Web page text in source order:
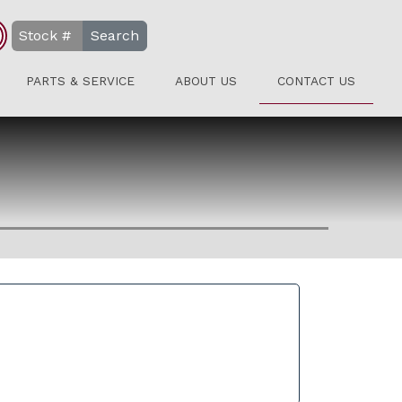
Search
PARTS & SERVICE ABOUT US CONTACT US